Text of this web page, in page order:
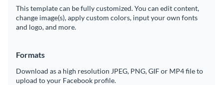
This template can be fully customized. You can edit content,
change image(s), apply custom colors, input your own fonts
and logo, and more.
Formats
Download as a high resolution JPEG, PNG, GIF or MP4 file to
upload to your Facebook profile.